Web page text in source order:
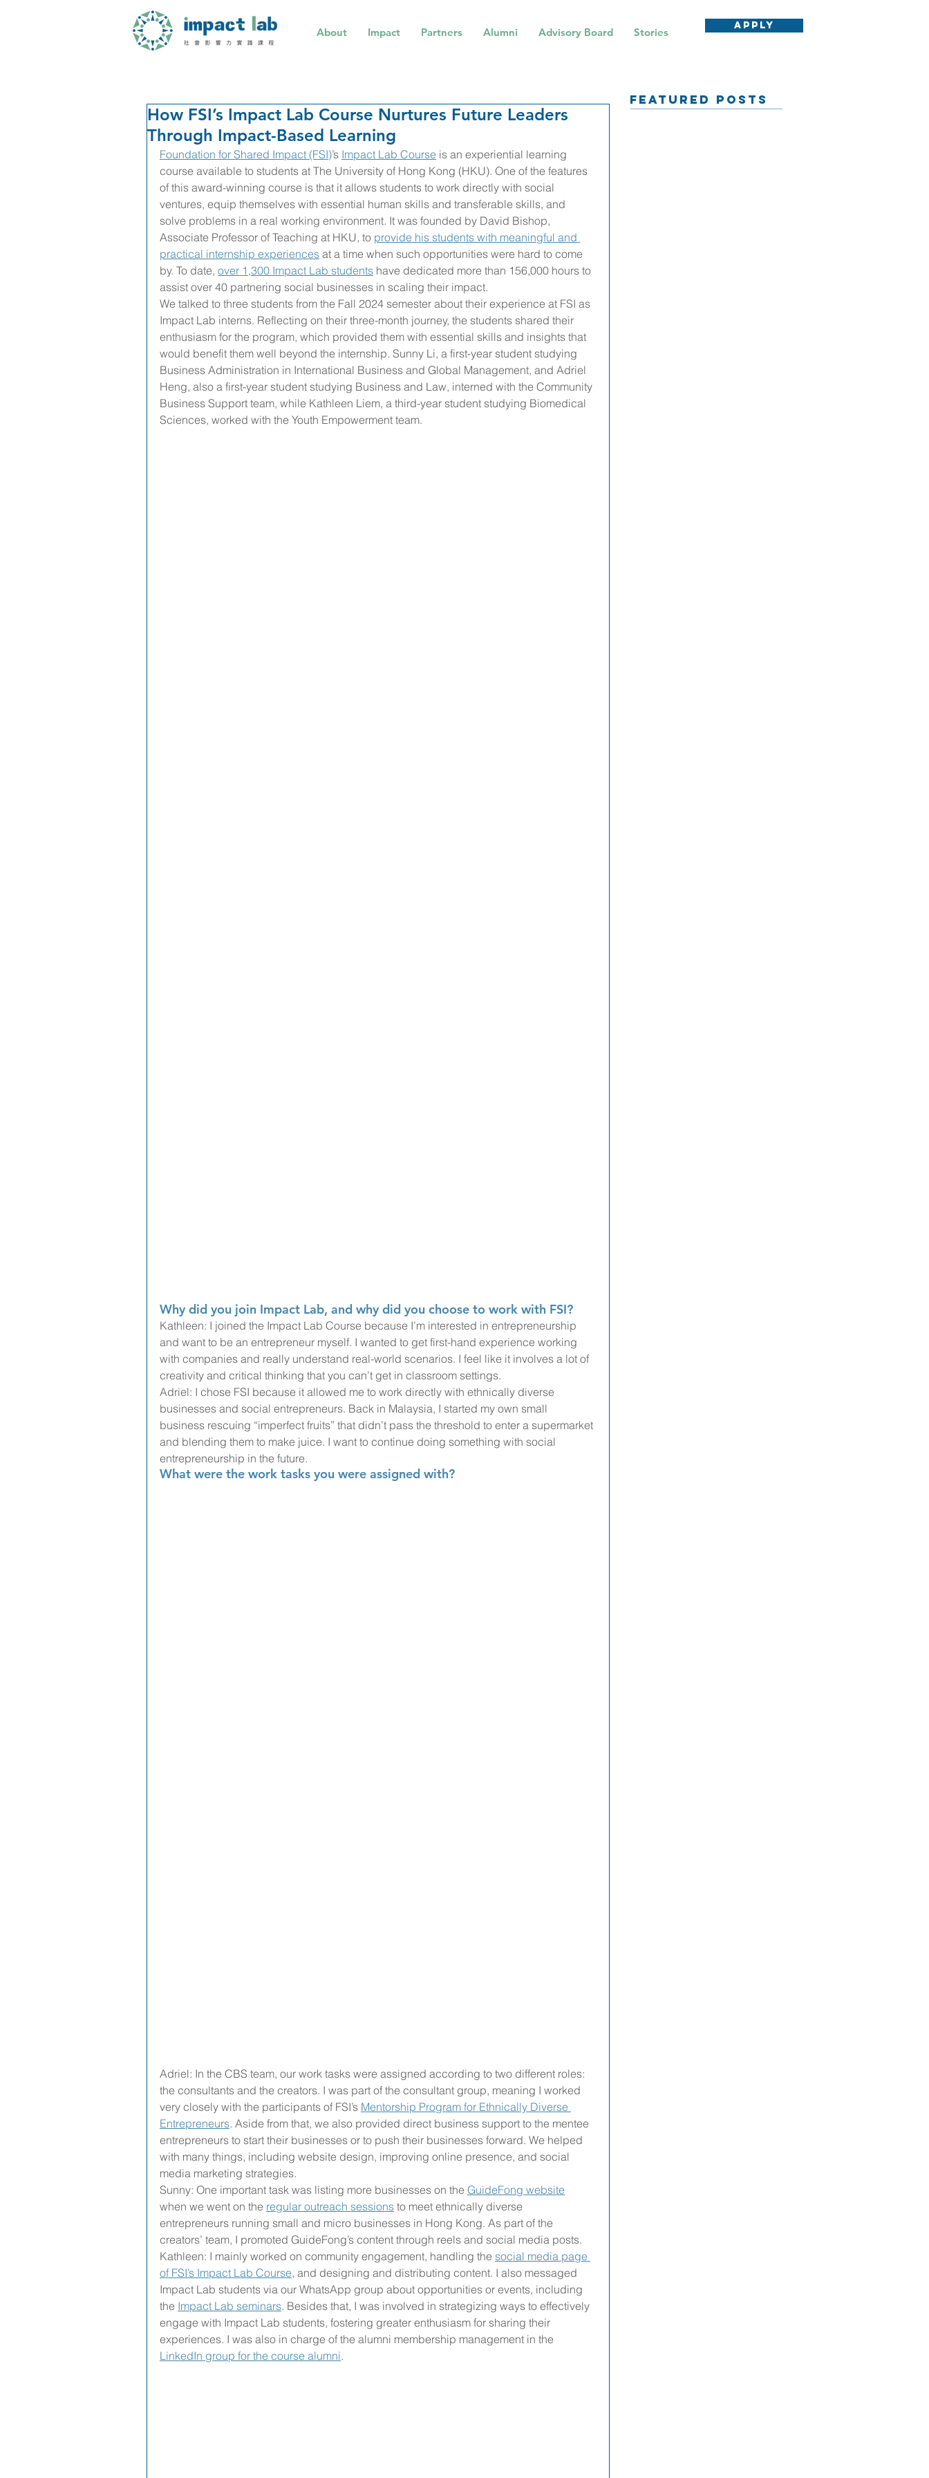
About Impact Partners Alumni Advisory Board Stories
APPLY
How FSI’s Impact Lab Course Nurtures Future Leaders
Through Impact-Based Learning
Foundation for Shared Impact (FSI)’s Impact Lab Course is an experiential learning
course available to students at The University of Hong Kong (HKU). One of the features
of this award-winning course is that it allows students to work directly with social
ventures, equip themselves with essential human skills and transferable skills, and
solve problems in a real working environment. It was founded by David Bishop,
Associate Professor of Teaching at HKU, to provide his students with meaningful and
practical internship experiences at a time when such opportunities were hard to come
by. To date, over 1,300 Impact Lab students have dedicated more than 156,000 hours to
assist over 40 partnering social businesses in scaling their impact.
We talked to three students from the Fall 2024 semester about their experience at FSI as
Impact Lab interns. Reflecting on their three-month journey, the students shared their
enthusiasm for the program, which provided them with essential skills and insights that
would benefit them well beyond the internship. Sunny Li, a first-year student studying
Business Administration in International Business and Global Management, and Adriel
Heng, also a first-year student studying Business and Law, interned with the Community
Business Support team, while Kathleen Liem, a third-year student studying Biomedical
Sciences, worked with the Youth Empowerment team.
Why did you join Impact Lab, and why did you choose to work with FSI?
Kathleen: I joined the Impact Lab Course because I’m interested in entrepreneurship
and want to be an entrepreneur myself. I wanted to get first-hand experience working
with companies and really understand real-world scenarios. I feel like it involves a lot of
creativity and critical thinking that you can’t get in classroom settings.
Adriel: I chose FSI because it allowed me to work directly with ethnically diverse
businesses and social entrepreneurs. Back in Malaysia, I started my own small
business rescuing “imperfect fruits” that didn’t pass the threshold to enter a supermarket
and blending them to make juice. I want to continue doing something with social
entrepreneurship in the future.
What were the work tasks you were assigned with?
Adriel: In the CBS team, our work tasks were assigned according to two different roles:
the consultants and the creators. I was part of the consultant group, meaning I worked
very closely with the participants of FSI’s Mentorship Program for Ethnically Diverse
Entrepreneurs. Aside from that, we also provided direct business support to the mentee
entrepreneurs to start their businesses or to push their businesses forward. We helped
with many things, including website design, improving online presence, and social
media marketing strategies.
Sunny: One important task was listing more businesses on the GuideFong website
when we went on the regular outreach sessions to meet ethnically diverse
entrepreneurs running small and micro businesses in Hong Kong. As part of the
creators’ team, I promoted GuideFong’s content through reels and social media posts.
Kathleen: I mainly worked on community engagement, handling the social media page
of FSI’s Impact Lab Course, and designing and distributing content. I also messaged
Impact Lab students via our WhatsApp group about opportunities or events, including
the Impact Lab seminars. Besides that, I was involved in strategizing ways to effectively
engage with Impact Lab students, fostering greater enthusiasm for sharing their
experiences. I was also in charge of the alumni membership management in the
LinkedIn group for the course alumni.
Featured Posts